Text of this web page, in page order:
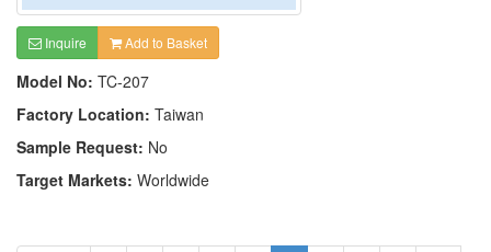
Inquire Add to Basket
Model No: TC-207
Factory Location: Taiwan
Sample Request: No
Target Markets: Worldwide